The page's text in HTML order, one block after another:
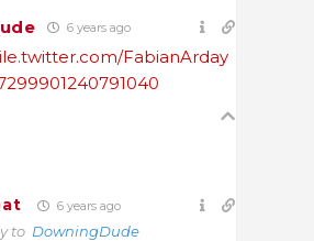
6 years ago
FabianArday
6 years ago
to DowningDude